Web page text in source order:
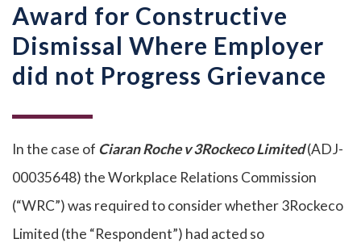
Award for Constructive
Dismissal Where Employer
did not Progress Grievance
In the case of Ciaran Roche v 3Rockeco Limited(ADJ-
00035648) the Workplace Relations Commission
(“WRC”) was required to consider whether 3Rockeco
Limited (the “Respondent”) had acted so